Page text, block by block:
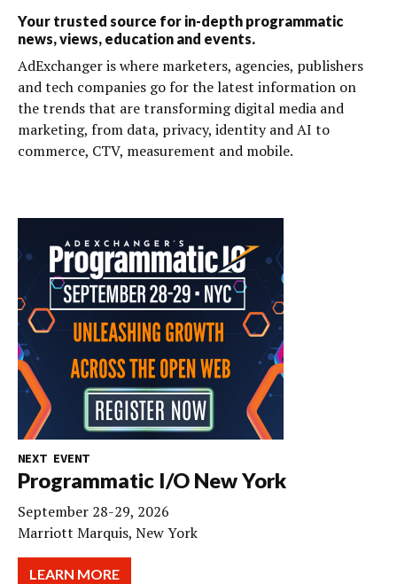
Your trusted source for in-depth programmatic
news, views, education and events.
AdExchanger is where marketers, agencies, publishers
and tech companies go for the latest information on
the trends that are transforming digital media and
marketing, from data, privacy, identity and AI to
commerce, CTV, measurement and mobile.
NEXT EVENT
Programmatic I/O New York
September 28-29, 2026
Marriott Marquis, New York
LEARN MORE